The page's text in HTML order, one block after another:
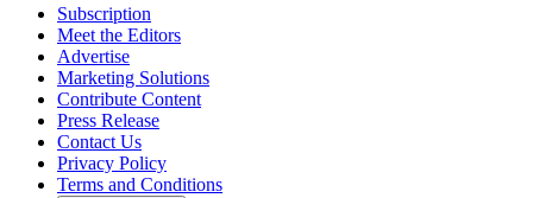
Subscription
Meet the Editors
Advertise
Marketing Solutions
Contribute Content
Press Release
Contact Us
Privacy Policy
Terms and Conditions